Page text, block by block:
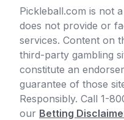
Pickleball.com is not
does not provide or
services. Content on
third-party gambling
constitute an
guarantee of those
Responsibly. Call 1-
our Betting